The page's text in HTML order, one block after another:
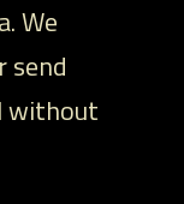
We
send
without